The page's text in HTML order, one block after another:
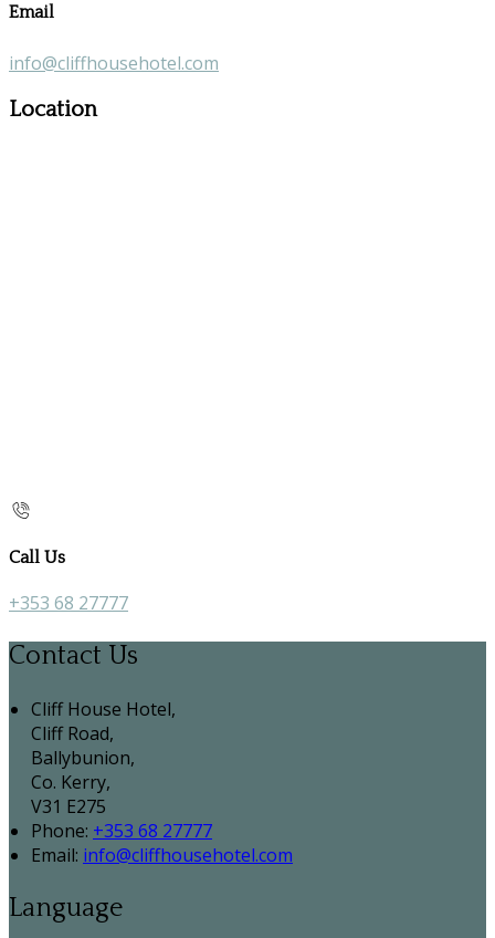
Email
info@cliffhousehotel.com
Location
Call Us
+353 68 27777
Contact Us
Cliff House Hotel,
Cliff Road,
Ballybunion,
Co. Kerry,
V31 E275
Phone: +353 68 27777
Email: info@cliffhousehotel.com
Language